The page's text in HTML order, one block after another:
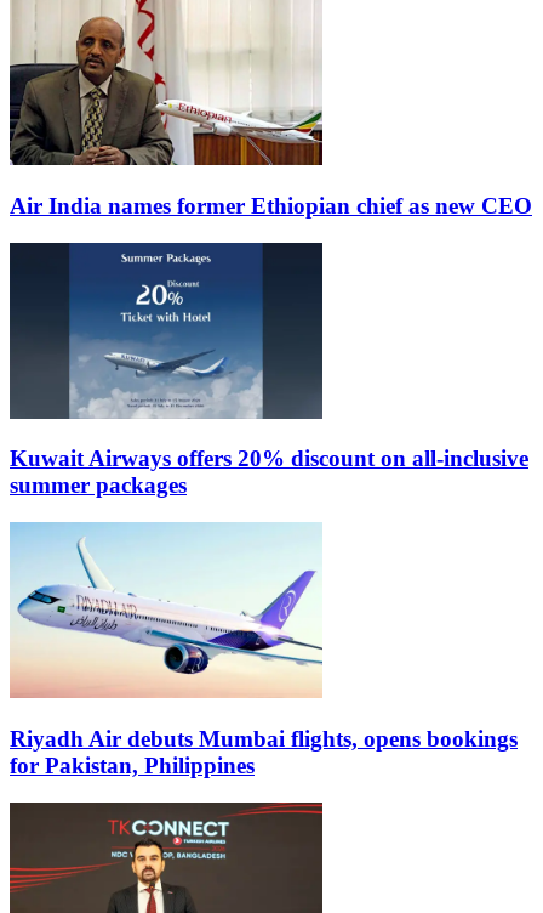
Air India names former Ethiopian chief as new CEO
Kuwait Airways offers 20% discount on all-inclusive
summer packages
Riyadh Air debuts Mumbai flights, opens bookings
for Pakistan, Philippines